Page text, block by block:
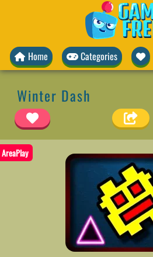
Home Categories
Winter Dash
AreaPlay